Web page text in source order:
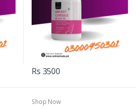
Rs 3500
Shop Now